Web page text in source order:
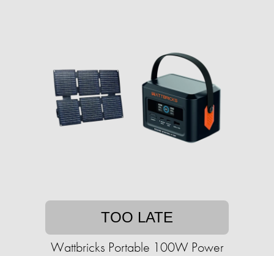
TOO LATE
Wattbricks Portable 100W Power